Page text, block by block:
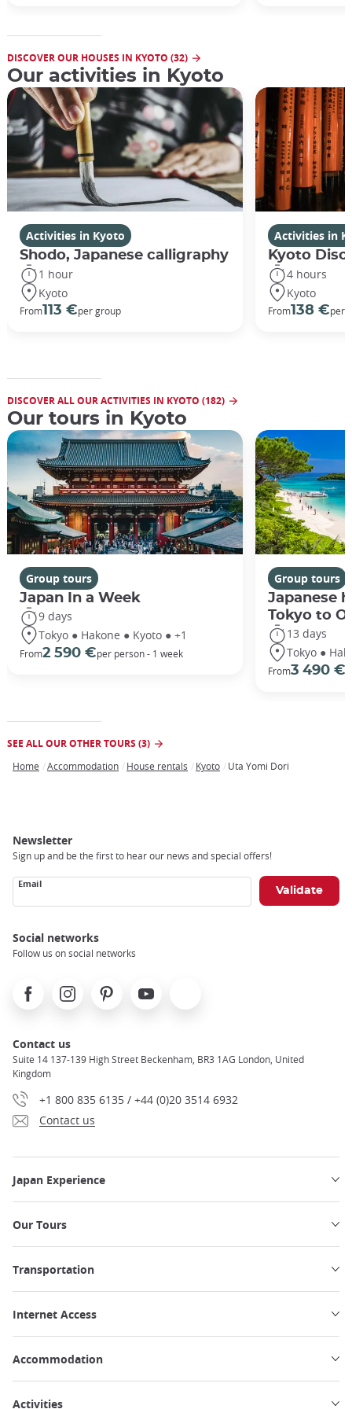
DISCOVER OUR HOUSES IN KYOTO (32)
Our activities in Kyoto
Activities in Kyoto
Shodo, Japanese calligraphy
1 hour
Kyoto
From113 €per group
Activities in
Kyoto
4 hours
Kyoto
From138 €per
DISCOVER ALL OUR ACTIVITIES IN KYOTO (182)
Our tours in Kyoto
Group tours
Japan In a Week
9 days
Tokyo ● Hakone ● Kyoto ● +1
From2 590 €per person - 1 week
Group tours
Japanese
Tokyo to
13 days
Tokyo ●
From3 490 €
SEE ALL OUR OTHER TOURS (3)
Home Accommodation House rentals Kyoto Uta Yomi Dori
Newsletter
Sign up and be the first to hear our news and special offers!
Email
Social networks
Follow us on social networks
FacebookInstagramPinterest Youtube
Contact us
Suite 14 137-139 High Street Beckenham, BR3 1AG London, United
Kingdom
+1 800 835 6135 / +44 (0)20 3514 6932
Contact us
Japan Experience
Our Tours
Transportation
Internet Access
Accommodation
Activities